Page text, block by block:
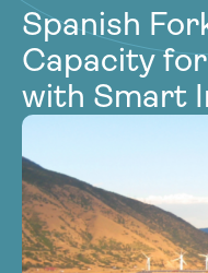
Community
Latest
Contact
Resources
Community
Latest
Contact
Become a Member
Spanish
Capacity
with Smart